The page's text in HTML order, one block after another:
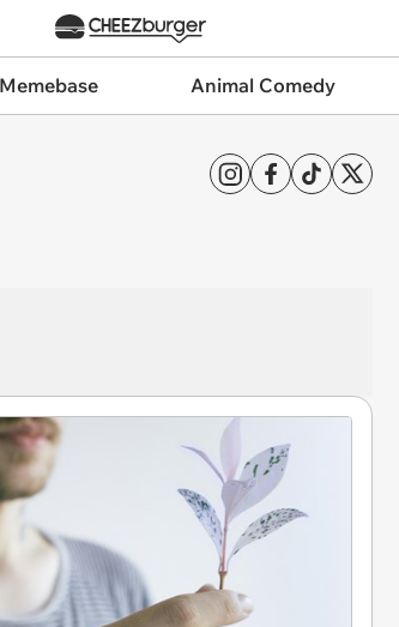
Memebase Animal Comedy